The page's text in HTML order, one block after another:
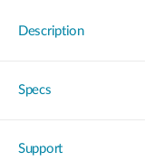
Description
Specs
Support